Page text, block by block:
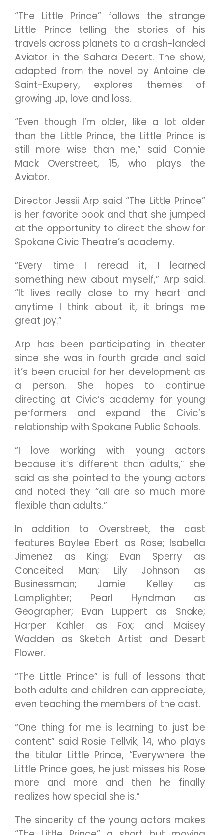
“The Little Prince” follows the strange
Little Prince telling the stories of his
travels across planets to a crash-landed
Aviator in the Sahara Desert. The show,
adapted from the novel by Antoine de
Saint-Exupery, explores themes of
growing up, love and loss.
“Even though I’m older, like a lot older
than the Little Prince, the Little Prince is
still more wise than me,” said Connie
Mack Overstreet, 15, who plays the
Aviator.
Director Jessii Arp said “The Little Prince”
is her favorite book and that she jumped
at the opportunity to direct the show for
Spokane Civic Theatre’s academy.
“Every time I reread it, I learned
something new about myself,” Arp said.
“It lives really close to my heart and
anytime I think about it, it brings me
great joy.”
Arp has been participating in theater
since she was in fourth grade and said
it’s been crucial for her development as
a person. She hopes to continue
directing at Civic’s academy for young
performers and expand the Civic’s
relationship with Spokane Public Schools.
“I love working with young actors
because it’s different than adults,” she
said as she pointed to the young actors
and noted they “all are so much more
flexible than adults.”
In addition to Overstreet, the cast
features Baylee Ebert as Rose; Isabella
Jimenez as King; Evan Sperry as
Conceited Man; Lily Johnson as
Businessman; Jamie Kelley as
Lamplighter; Pearl Hyndman as
Geographer; Evan Luppert as Snake;
Harper Kahler as Fox; and Maisey
Wadden as Sketch Artist and Desert
Flower.
“The Little Prince” is full of lessons that
both adults and children can appreciate,
even teaching the members of the cast.
“One thing for me is learning to just be
content” said Rosie Tellvik, 14, who plays
the titular Little Prince, “Everywhere the
Little Prince goes, he just misses his Rose
more and more and then he finally
realizes how special she is.”
The sincerity of the young actors makes